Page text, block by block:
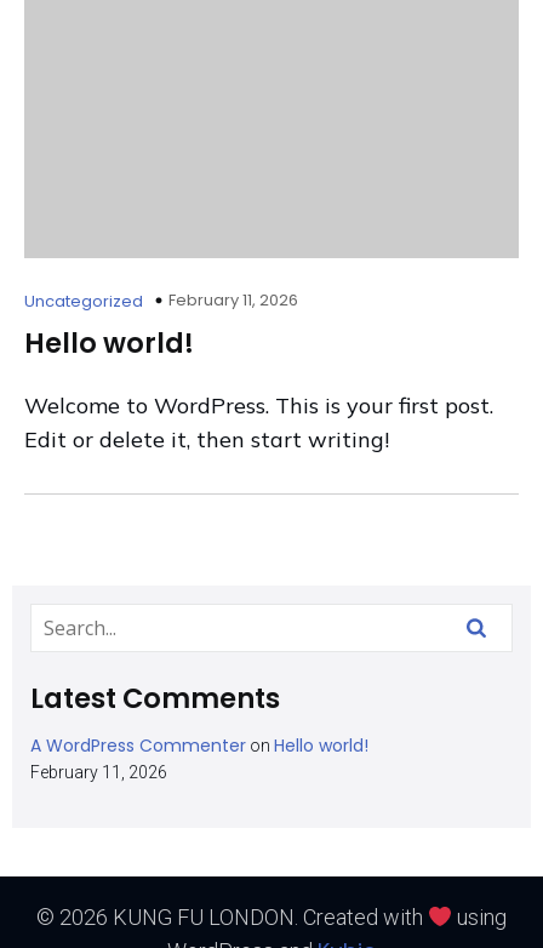
Uncategorized February 11, 2026
Hello world!
Welcome to WordPress. This is your first post.
Edit or delete it, then start writing!
Latest Comments
A WordPress Commenter on Hello world!
February 11, 2026
© 2026 KUNG FU LONDON. Created with
using